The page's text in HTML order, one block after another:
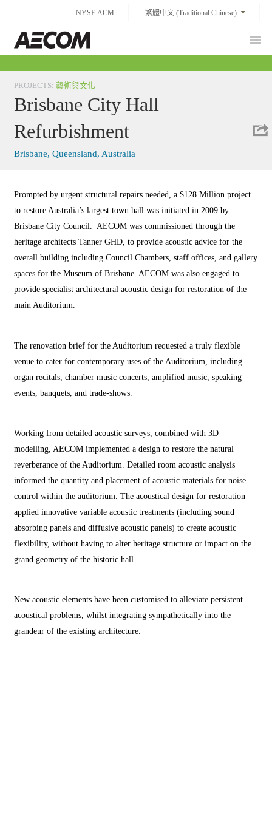
content
NYSE:ACM 繁體中文 (Traditional Chinese)
PROJECTS:藝術與文化
Brisbane City Hall
Refurbishment
Brisbane, Queensland, Australia
Prompted by urgent structural repairs needed, a $128 Million project
to restore Australia’s largest town hall was initiated in 2009 by
Brisbane City Council. AECOM was commissioned through the
heritage architects Tanner GHD, to provide acoustic advice for the
overall building including Council Chambers, staff offices, and gallery
spaces for the Museum of Brisbane. AECOM was also engaged to
provide specialist architectural acoustic design for restoration of the
main Auditorium.
The renovation brief for the Auditorium requested a truly flexible
venue to cater for contemporary uses of the Auditorium, including
organ recitals, chamber music concerts, amplified music, speaking
events, banquets, and trade-shows.
Working from detailed acoustic surveys, combined with 3D
modelling, AECOM implemented a design to restore the natural
reverberance of the Auditorium. Detailed room acoustic analysis
informed the quantity and placement of acoustic materials for noise
control within the auditorium. The acoustical design for restoration
applied innovative variable acoustic treatments (including sound
absorbing panels and diffusive acoustic panels) to create acoustic
flexibility, without having to alter heritage structure or impact on the
grand geometry of the historic hall.
New acoustic elements have been customised to alleviate persistent
acoustical problems, whilst integrating sympathetically into the
grandeur of the existing architecture.